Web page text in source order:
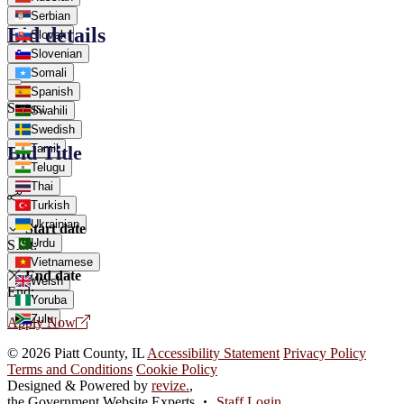
Serbian
Slovak
Slovenian
Somali
Spanish
Swahili
Swedish
Tamil
Telugu
Thai
Turkish
Ukrainian
Urdu
Vietnamese
Welsh
Yoruba
Zulu
Bid details
Status:
Bid Title
Start date
Start:
End date
End:
Apply Now
© 2026 Piatt County, IL Accessibility Statement Privacy Policy
Terms and Conditions Cookie Policy
Designed & Powered by revize.,